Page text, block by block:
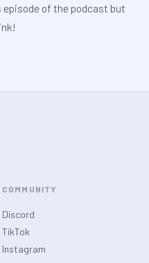
of the podcast but
COMMUNITY
Discord
TikTok
Instagram